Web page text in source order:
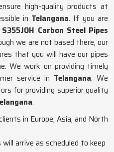
high-quality products at
in Telangana. If you are
Carbon Steel Pipes
we are not based there, our
that you will have our pipes
We work on providing timely
service in Telangana. We
for providing superior quality
.
in Europe, Asia, and North
will arrive as scheduled to keep